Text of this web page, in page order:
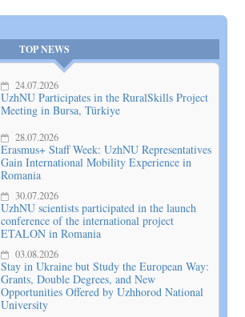
TOP NEWS
24.07.2026
UzhNU Participates in the RuralSkills Project
Meeting in Bursa, Türkiye
28.07.2026
Erasmus+ Staff Week: UzhNU Representatives
Gain International Mobility Experience in
Romania
30.07.2026
UzhNU scientists participated in the launch
conference of the international project
ETALON in Romania
03.08.2026
Stay in Ukraine but Study the European Way:
Grants, Double Degrees, and New
Opportunities Offered by Uzhhorod National
University